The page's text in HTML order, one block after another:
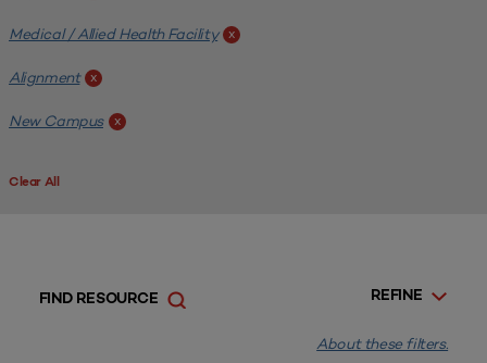
Medical / Allied Health Facility x
Alignment x
New Campus x
Clear All
REFINE
FIND RESOURCE
About these filters.